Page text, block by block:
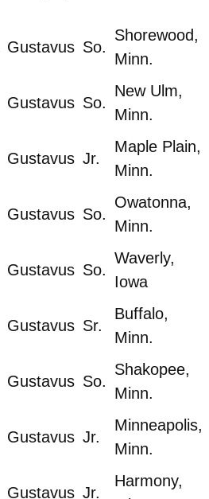
Gustavus So.
Shorewood,
Minn.
Gustavus So.
New Ulm,
Minn.
Gustavus Jr.
Maple Plain,
Minn.
Gustavus So.
Owatonna,
Minn.
Gustavus So.
Waverly,
Iowa
Gustavus Sr.
Buffalo,
Minn.
Gustavus So.
Shakopee,
Minn.
Gustavus Jr.
Minneapolis,
Minn.
Gustavus Jr.
Harmony,